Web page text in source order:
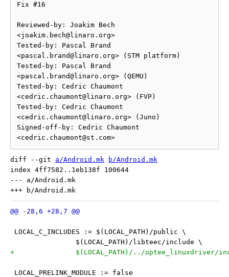
Fix #16
Reviewed-by: Joakim Bech
<joakim.bech@linaro.org>
Tested-by: Pascal Brand
<pascal.brand@linaro.org> (STM platform)
Tested-by: Pascal Brand
<pascal.brand@linaro.org> (QEMU)
Tested-by: Cedric Chaumont
<cedric.chaumont@linaro.org> (FVP)
Tested-by: Cedric Chaumont
<cedric.chaumont@linaro.org> (Juno)
Signed-off-by: Cedric Chaumont
diff --git a/Android.mk
b/Android.mk
index 4ff7582..1eb138f 100644
--- a/Android.mk
LOCAL_C_INCLUDES := $(LOCAL_PATH)/public \
$(LOCAL_PATH)/libteec/include \
+		$(LOCAL_PATH)/../optee_linuxdriver/
LOCAL_PRELINK_MODULE := false